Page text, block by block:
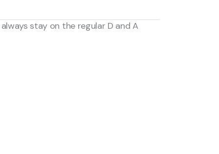
stay on the regular D and A